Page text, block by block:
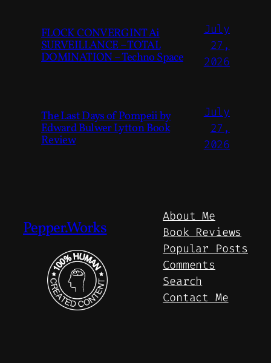
FLOCK CONVERGINT Ai
SURVEILLANCE – TOTAL
DOMINATION – Techno Space
July
27,
2026
The Last Days of Pompeii by
Edward Bulwer Lytton Book
Review
July
27,
2026
Pepper.Works
About Me
Book Reviews
Popular Posts
Comments
Search
Contact Me